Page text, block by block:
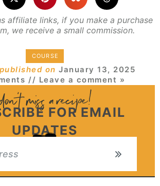
affiliate links, if you make a purchase
we receive a small commission.
COURSE
on January 13, 2025
// Leave a comment »
FOR EMAIL
UPDATES